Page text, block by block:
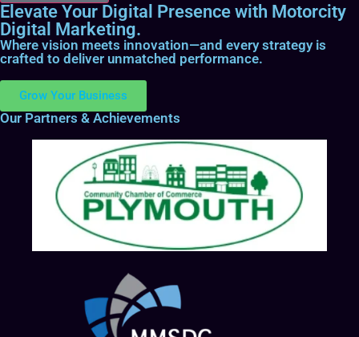
Elevate Your Digital Presence with Motorcity
Digital Marketing.
Where vision meets innovation—and every strategy is
crafted to deliver unmatched performance.
Grow Your Business
Our Partners & Achievements